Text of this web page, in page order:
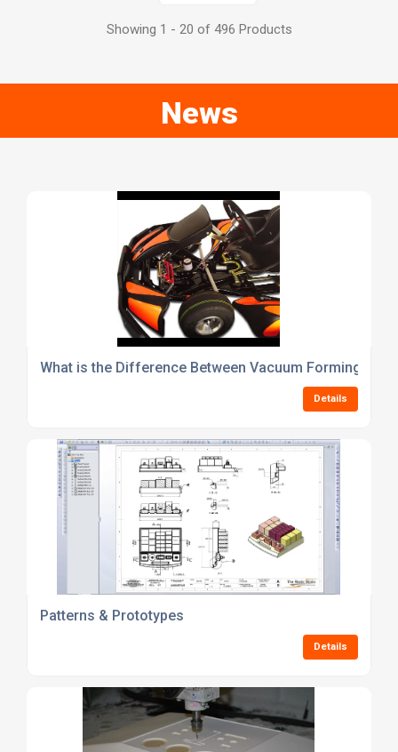
Showing 1 - 20 of 496 Products
News
What is the Difference Between Vacuum Forming and
Details
Patterns & Prototypes
Details